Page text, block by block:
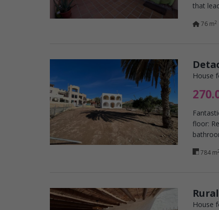
that
76 m2
House
floor:
784 m
House